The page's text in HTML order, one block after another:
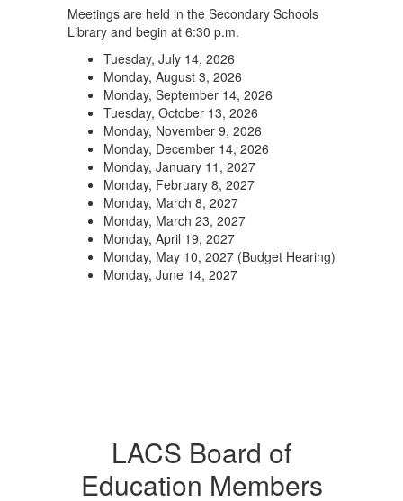
Meetings are held in the Secondary Schools
Library and begin at 6:30 p.m.
Tuesday, July 14, 2026
Monday, August 3, 2026
Monday, September 14, 2026
Tuesday, October 13, 2026
Monday, November 9, 2026
Monday, December 14, 2026
Monday, January 11, 2027
Monday, February 8, 2027
Monday, March 8, 2027
Monday, March 23, 2027
Monday, April 19, 2027
Monday, May 10, 2027 (Budget Hearing)
Monday, June 14, 2027
LACS Board of
Education Members